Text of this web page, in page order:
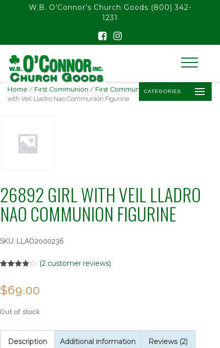
float(29.850746268656714)
W.B. O’Connor’s Church Goods (800) 342-
1231
CATEGORIES
Home / First Communion / First Communion Statues/ 26892 Girl
with Veil Lladro Nao Communion Figurine
26892 GIRL WITH VEIL LLADRO
NAO COMMUNION FIGURINE
SKU: LLAO2000236
of 5
based on
ratings
(2customer reviews)
$69.00
Out of stock
Description Additional information Reviews (2)